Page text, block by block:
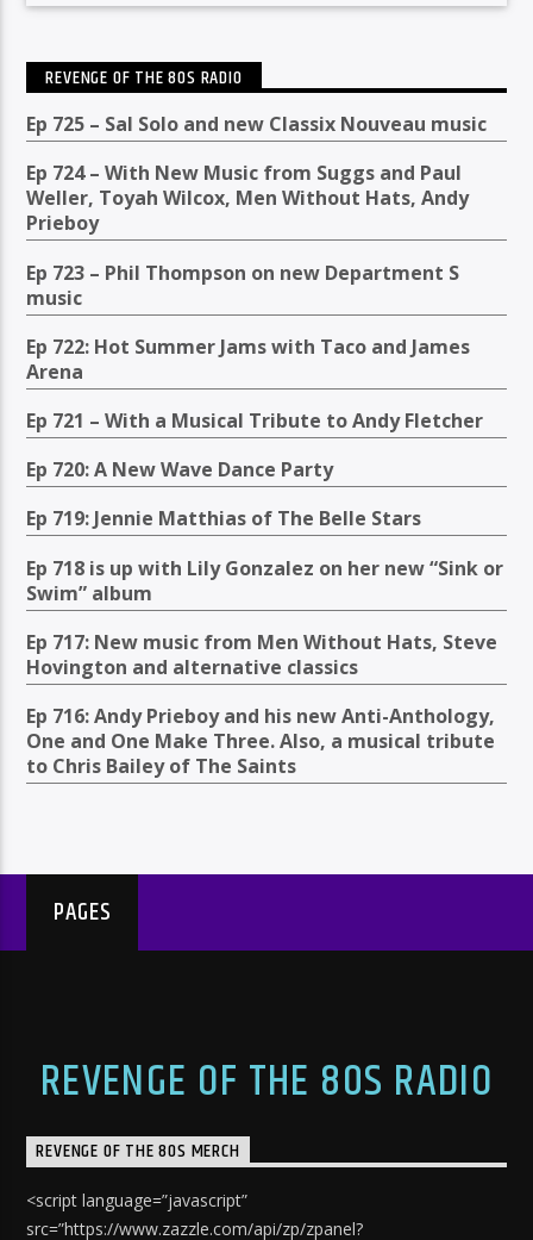
REVENGE OF THE 80S RADIO
Ep 725 – Sal Solo and new Classix Nouveau music
Ep 724 – With New Music from Suggs and Paul
Weller, Toyah Wilcox, Men Without Hats, Andy
Prieboy
Ep 723 – Phil Thompson on new Department S
music
Ep 722: Hot Summer Jams with Taco and James
Arena
Ep 721 – With a Musical Tribute to Andy Fletcher
Ep 720: A New Wave Dance Party
Ep 719: Jennie Matthias of The Belle Stars
Ep 718 is up with Lily Gonzalez on her new “Sink or
Swim” album
Ep 717: New music from Men Without Hats, Steve
Hovington and alternative classics
Ep 716: Andy Prieboy and his new Anti-Anthology,
One and One Make Three. Also, a musical tribute
to Chris Bailey of The Saints
PAGES
REVENGE OF THE 80S RADIO
REVENGE OF THE 80S MERCH
<script language=”javascript”
src=”https://www.zazzle.com/api/zp/zpanel?